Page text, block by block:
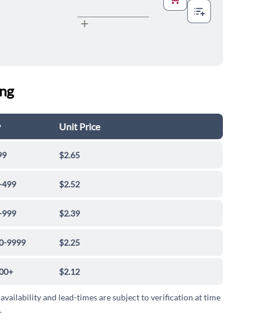
Unit Price
$2.65
499 $2.52
999 $2.39
9999 $2.25
$2.12
and lead-times are subject to verification at time